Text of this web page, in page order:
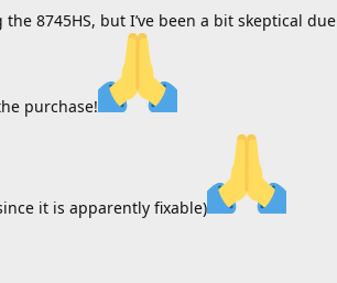
8745HS, but I’ve been a bit skeptical due
purchase!
it is apparently fixable)